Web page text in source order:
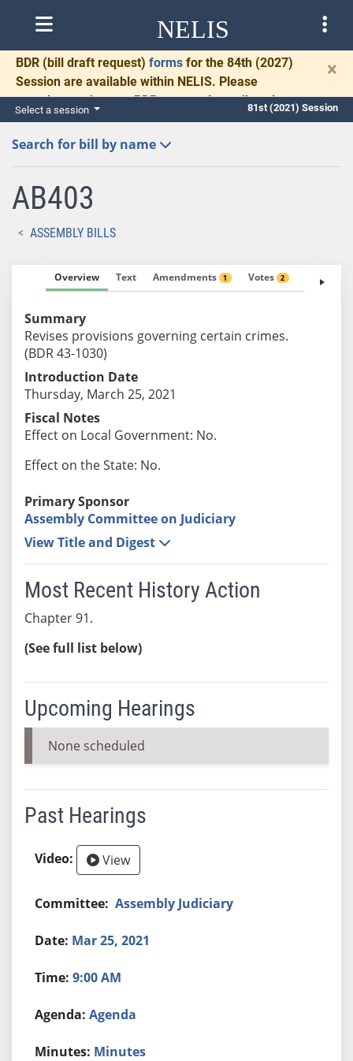
NELIS
BDR (bill draft request) forms for the 84th (2027)
Session are available within NELIS. Please
complete and return BDRs promptly to allow time
for necessary communication and drafting.
×
Select a session 81st (2021) Session
Search for bill by name
AB403
ASSEMBLY BILLS
Overview Text Amendments 1 Votes 2 Fiscal
Summary
Revises provisions governing certain crimes.
(BDR 43-1030)
Introduction Date
Thursday, March 25, 2021
Fiscal Notes
Effect on Local Government: No.
Effect on the State: No.
Primary Sponsor
Assembly Committee on Judiciary
View Title and Digest
Most Recent History Action
Chapter 91.
(See full list below)
Upcoming Hearings
None scheduled
Past Hearings
View
Assembly Judiciary
Mar 25, 2021
9:00 AM
Agenda
Minutes